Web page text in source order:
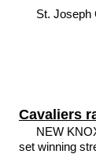
St. Joseph
Cavaliers
NEW
set winning